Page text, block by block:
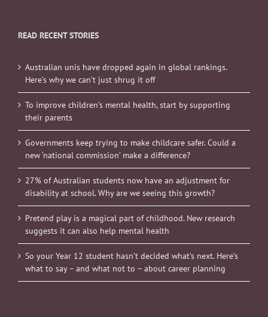
READ RECENT STORIES
Australian unis have dropped again in global rankings.
Here’s why we can’t just shrug it off
To improve children’s mental health, start by supporting
their parents
Governments keep trying to make childcare safer. Could a
new ‘national commission’ make a difference?
27% of Australian students now have an adjustment for
disability at school. Why are we seeing this growth?
Pretend play is a magical part of childhood. New research
suggests it can also help mental health
So your Year 12 student hasn’t decided what’s next. Here’s
what to say – and what not to – about career planning